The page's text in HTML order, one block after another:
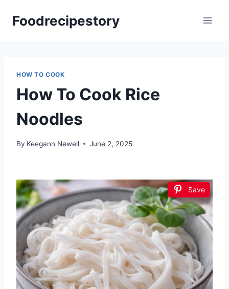
Foodrecipestory
HOW TO COOK
How To Cook Rice
Noodles
By Keegann Newell June 2, 2025
Save